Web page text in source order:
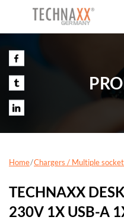
Home Chargers / Multiple
TECHNAXX
230V 1X USB-A